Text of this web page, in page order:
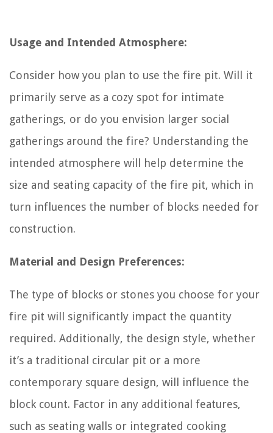
Usage and Intended Atmosphere:
Consider how you plan to use the fire pit. Will it
primarily serve as a cozy spot for intimate
gatherings, or do you envision larger social
gatherings around the fire? Understanding the
intended atmosphere will help determine the
size and seating capacity of the fire pit, which in
turn influences the number of blocks needed for
construction.
Material and Design Preferences:
The type of blocks or stones you choose for your
fire pit will significantly impact the quantity
required. Additionally, the design style, whether
it’s a traditional circular pit or a more
contemporary square design, will influence the
block count. Factor in any additional features,
such as seating walls or integrated cooking